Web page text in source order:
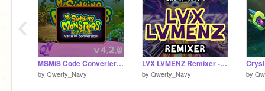
MSMiS Code Converter (v3 to v4)
by Qwerty_Navy
LVX LVMENZ Remixer - MSM Clubbox
by Qwerty_Navy by
‹